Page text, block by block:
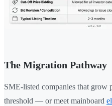
The Migration Pathway
SME-listed companies that grow
threshold — or meet mainboard